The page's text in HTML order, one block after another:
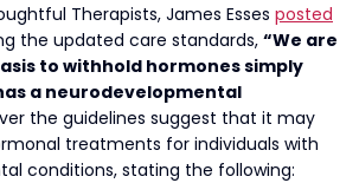
Therapists, James Esses posted
the updated care standards, “We are
to withhold hormones simply
a neurodevelopmental
the guidelines suggest that it may
treatments for individuals with
conditions, stating the following: